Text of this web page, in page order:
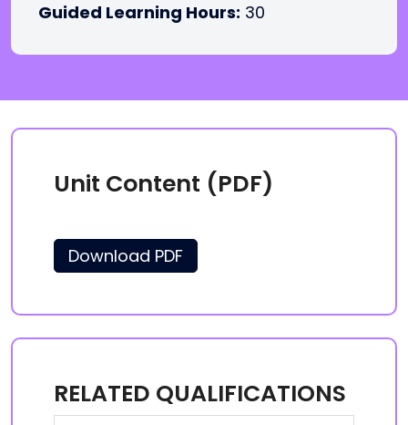
Guided Learning Hours: 30
Unit Content (PDF)
Download PDF
RELATED QUALIFICATIONS